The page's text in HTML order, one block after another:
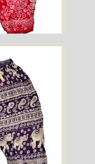
Pants - Pink